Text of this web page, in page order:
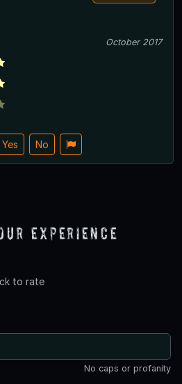
October 2017
Yes No
Experience
to rate
No caps or profanity